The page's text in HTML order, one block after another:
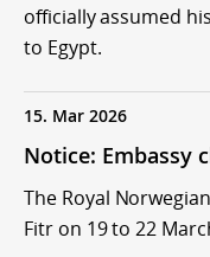
officially assumed
to Egypt.
15. Mar 2026
Notice: Embassy
The Royal
Fitr on 19 to 22